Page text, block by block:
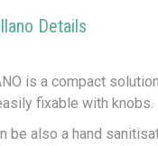
Details
is a compact
fixable with knobs.
be also a hand